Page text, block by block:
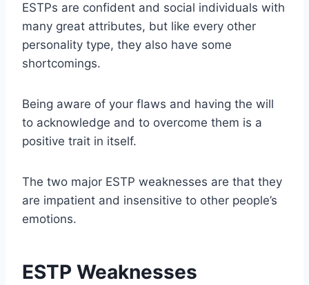
ESTPs are confident and social individuals with
many great attributes, but like every other
personality type, they also have some
shortcomings.
Being aware of your flaws and having the will
to acknowledge and to overcome them is a
positive trait in itself.
The two major ESTP weaknesses are that they
are impatient and insensitive to other people’s
emotions.
ESTP Weaknesses